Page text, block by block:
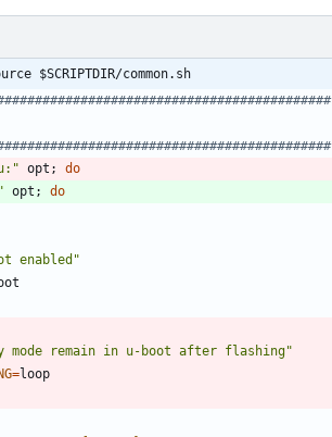
$SCRIPTDIR/common.sh
opt ;
do
opt ;
do
enabled"
mode remain in u-boot after flashing"
=